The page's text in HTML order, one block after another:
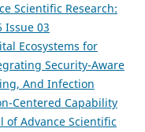
Scientific Research:
Issue 03
Ecosystems for
Security-Aware
And Infection
Centered Capability
of Advance Scientific